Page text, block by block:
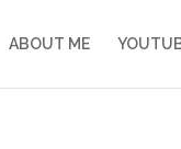
ABOUT ME